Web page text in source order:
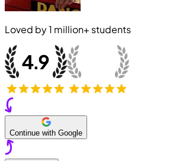
Loved by1 million+ students
Continue with Google